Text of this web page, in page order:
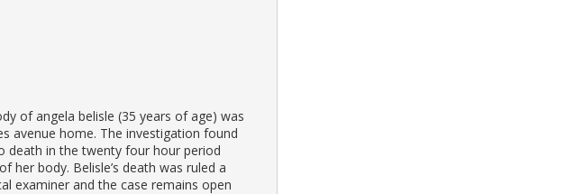
of angela belisle (35 years of age) was
avenue home. The investigation found
death in the twenty four hour period
her body. Belisle’s death was ruled a
examiner and the case remains open